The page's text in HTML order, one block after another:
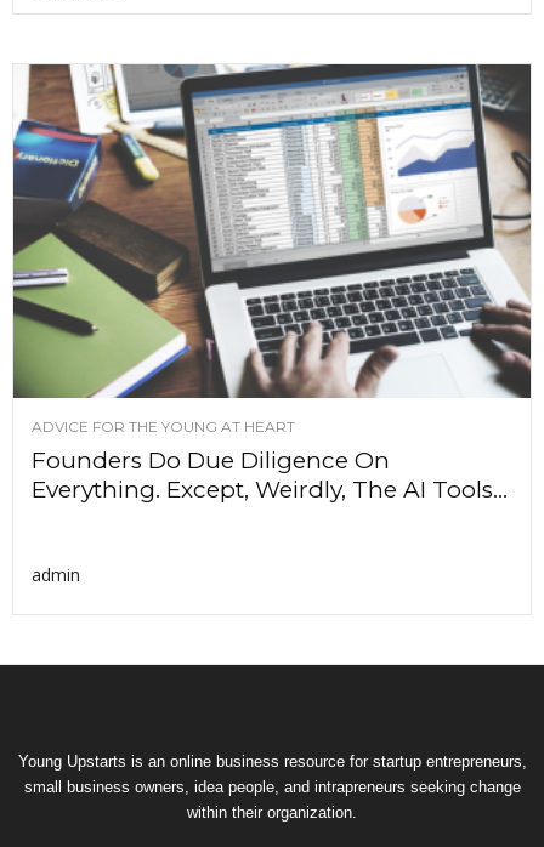
ADVICE FOR THE YOUNG AT HEART
Founders Do Due Diligence On
Everything. Except, Weirdly, The AI Tools...
admin
Young Upstarts is an online business resource for startup entrepreneurs,
small business owners, idea people, and intrapreneurs seeking change
within their organization.